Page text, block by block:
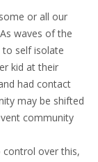
or all our
waves of the
self isolate
kid at their
had contact
may be shifted
community
control over this,